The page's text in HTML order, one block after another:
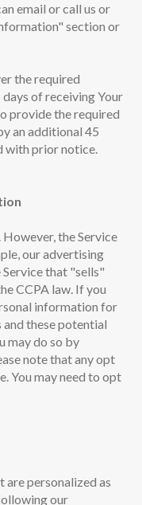
email or call us or
section or
the required
of receiving Your
provide the required
an additional 45
with prior notice.
the Service
our advertising
that "sells"
CCPA law. If you
information for
these potential
may do so by
note that any opt
You may need to opt
are personalized as
our